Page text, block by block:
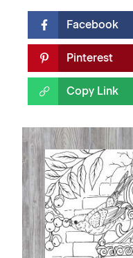
Facebook
Pinterest
Copy Link